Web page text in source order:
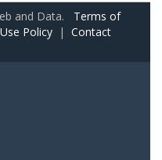
and Data. Terms of
Policy | Contact